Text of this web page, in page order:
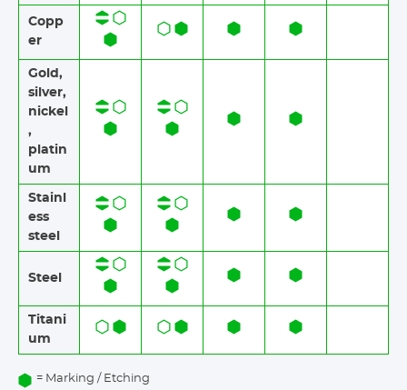
Copp
er
Gold,
silver,
nickel
,
platin
um
Stainl
ess
steel​​
Steel
Titani
um
= Marking / Etching